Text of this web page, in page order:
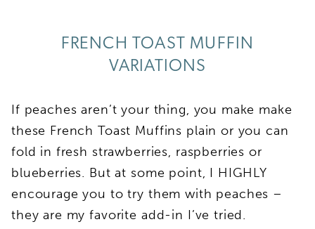
FRENCH TOAST MUFFIN
VARIATIONS
If peaches aren’t your thing, you make make
these French Toast Muffins plain or you can
fold in fresh strawberries, raspberries or
blueberries. But at some point, I HIGHLY
encourage you to try them with peaches –
they are my favorite add-in I’ve tried.